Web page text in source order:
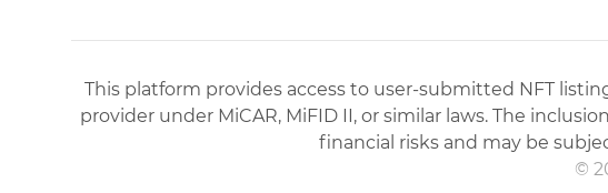
This platform provides access to user-submitted NFT
provider under MiCAR, MiFID II, or similar laws. The
financial risks and may be
©